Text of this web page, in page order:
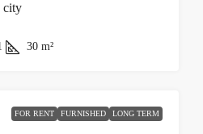
city
30 m²
FOR RENT FURNISHED LONG TERM